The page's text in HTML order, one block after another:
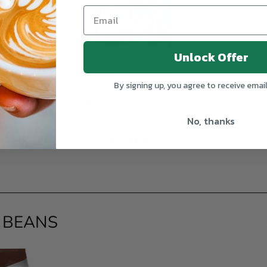
- Morning (早
1Kg (Whole
HKD
Mr.Coffee - Diversity
PRICE HKD
Unlock Offer
By signing up, you agree to receive
No, thanks